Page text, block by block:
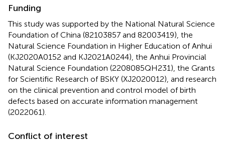
Funding
This study was supported by the National Natural Science
Foundation of China (82103857 and 82003419), the
Natural Science Foundation in Higher Education of Anhui
(KJ2020A0152 and KJ2021A0244), the Anhui Provincial
Natural Science Foundation (2208085QH231), the Grants
for Scientific Research of BSKY (XJ2020012), and research
on the clinical prevention and control model of birth
defects based on accurate information management
(2022061).
Conflict of interest